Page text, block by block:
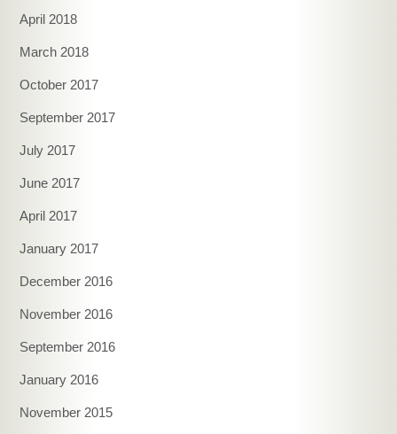
April 2018
March 2018
October 2017
September 2017
July 2017
June 2017
April 2017
January 2017
December 2016
November 2016
September 2016
January 2016
November 2015